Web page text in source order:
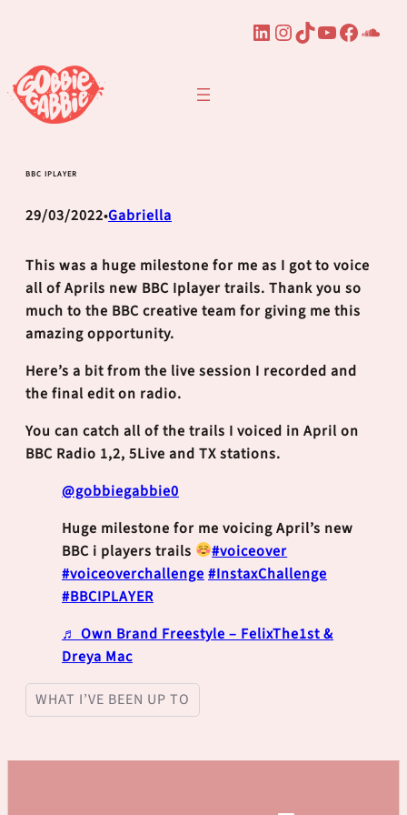
content
LinkedIn
Instagram
TikTok
YouTube
BBC IPLAYER
29/03/2022•Gabriella
This was a huge milestone for me as I got to voice
all of Aprils new BBC Iplayer trails. Thank you so
much to the BBC creative team for giving me this
amazing opportunity.
Here’s a bit from the live session I recorded and
the final edit on radio.
You can catch all of the trails I voiced in April on
BBC Radio 1,2, 5Live and TX stations.
@gobbiegabbie0
Huge milestone for me voicing April’s new
BBC i players trails
#voiceover
#voiceoverchallenge #InstaxChallenge
#BBCIPLAYER
♬ Own Brand Freestyle – FelixThe1st &
Dreya Mac
WHAT I’VE BEEN UP TO